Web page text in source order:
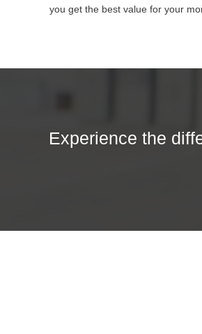
you get the best value for your
Experience the